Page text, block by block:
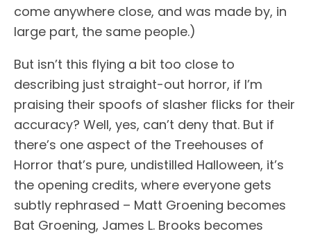
come anywhere close, and was made by, in
large part, the same people.)
But isn’t this flying a bit too close to
describing just straight-out horror, if I’m
praising their spoofs of slasher flicks for their
accuracy? Well, yes, can’t deny that. But if
there’s one aspect of the Treehouses of
Horror that’s pure, undistilled Halloween, it’s
the opening credits, where everyone gets
subtly rephrased – Matt Groening becomes
Bat Groening, James L. Brooks becomes